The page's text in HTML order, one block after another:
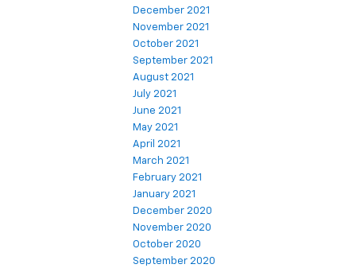
December 2021
November 2021
October 2021
September 2021
August 2021
July 2021
June 2021
May 2021
April 2021
March 2021
February 2021
January 2021
December 2020
November 2020
October 2020
September 2020